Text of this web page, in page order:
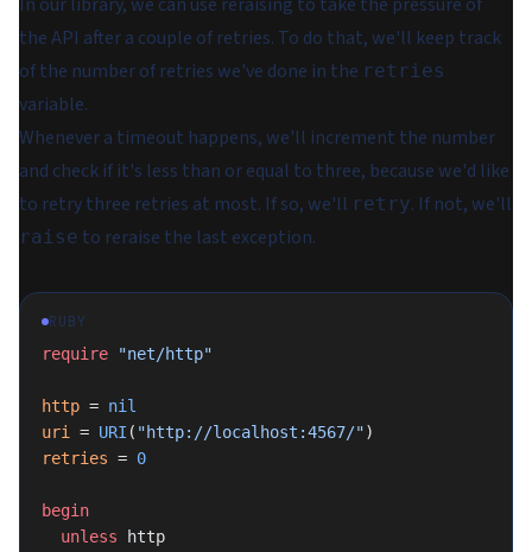
the API after a couple of retries. To do that, we'll keep track
of the number of retries we've done in the retries
variable.
Whenever a timeout happens, we'll increment the number
and check if it's less than or equal to three, because we'd like
to retry three retries at most. If so, we'll retry. If not, we'll
raise to reraise the last exception.
RUBY
require "net/http"
http = nil
uri
= URI ( "http://localhost:4567/")
retries = 0
begin
  unless
http